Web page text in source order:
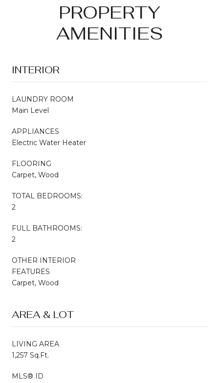
PROPERTY
AMENITIES
INTERIOR
LAUNDRY ROOM
Main Level
APPLIANCES
Electric Water Heater
FLOORING
Carpet, Wood
TOTAL BEDROOMS:
2
FULL BATHROOMS:
2
OTHER INTERIOR
FEATURES
Carpet, Wood
AREA & LOT
LIVING AREA
1,257 Sq.Ft.
MLS® ID